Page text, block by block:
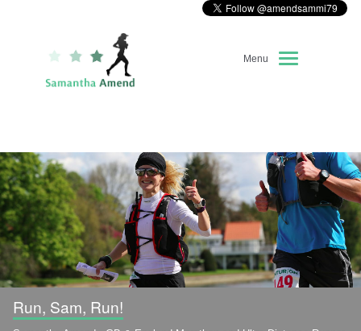
Menu
About Me
Race Diary
Running Highlights
Kit Recommendations
Run, Sam, Run!